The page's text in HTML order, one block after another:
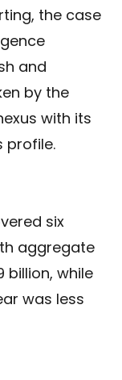
the case
and
by the
with its
profile.
six
aggregate
billion, while
was less